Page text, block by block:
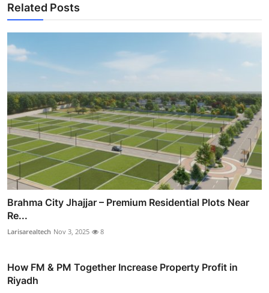
Related Posts
Brahma City Jhajjar – Premium Residential Plots Near
Re...
Larisarealtech Nov 3, 2025 8
How FM & PM Together Increase Property Profit in
Riyadh